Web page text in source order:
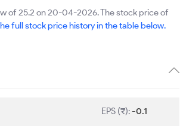
of 25.2 on 20-04-2026. The stock price of
full stock price history in the table below.
EPS (₹):-0.1